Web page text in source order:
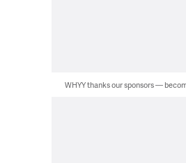
WHYY thanks our sponsors —